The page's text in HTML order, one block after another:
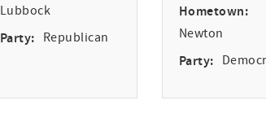
Lubbock
Party: Republican
Hometown:
Newton
Party: